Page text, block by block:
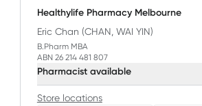
Healthylife Pharmacy Melbourne
Eric Chan (CHAN, WAI YIN)
B.Pharm MBA
ABN 26 214 481 807
Pharmacist available
Store locations